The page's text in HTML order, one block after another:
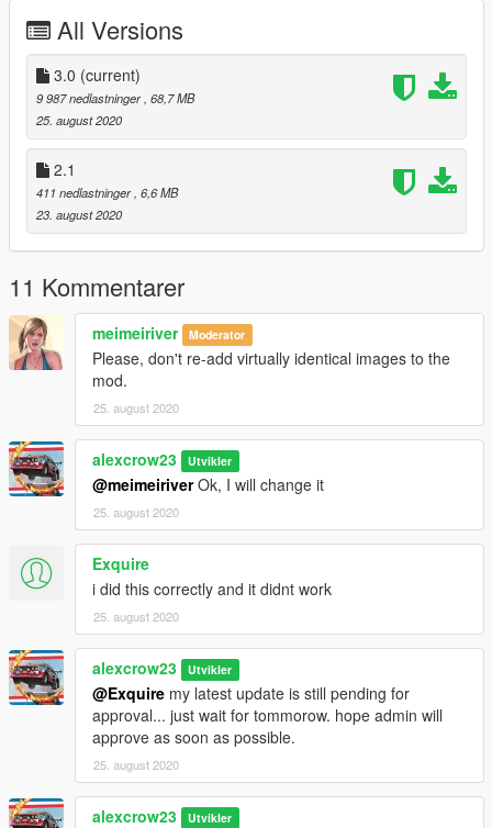
All Versions
3.0 (current)
9 987 nedlastninger , 68,7 MB
25. august 2020
2.1
411 nedlastninger , 6,6 MB
23. august 2020
11 Kommentarer
meimeiriver Moderator
Please, don't re-add virtually identical images to the
mod.
25. august 2020
alexcrow23 Utvikler
@meimeiriverOk, I will change it
25. august 2020
Exquire
i did this correctly and it didnt work
25. august 2020
alexcrow23 Utvikler
@Exquire my latest update is still pending for
approval... just wait for tommorow. hope admin will
approve as soon as possible.
25. august 2020
alexcrow23 Utvikler